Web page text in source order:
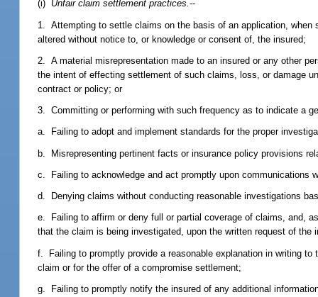
(i) Unfair claim settlement practices.--
1. Attempting to settle claims on the basis of an application, when
altered without notice to, or knowledge or consent of, the insured;
2. A material misrepresentation made to an insured or any other
the intent of effecting settlement of such claims, loss, or damage
contract or policy; or
3. Committing or performing with such frequency as to indicate a
a. Failing to adopt and implement standards for the proper
b. Misrepresenting pertinent facts or insurance policy provisions
c. Failing to acknowledge and act promptly upon communications
d. Denying claims without conducting reasonable investigations
e. Failing to affirm or deny full or partial coverage of claims, and,
that the claim is being investigated, upon the written request of
f. Failing to promptly provide a reasonable explanation in writing
claim or for the offer of a compromise settlement;
g. Failing to promptly notify the insured of any additional